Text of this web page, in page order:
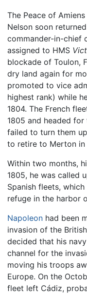
The Peace of
Nelson soon
commander-in-chief
assigned to HMS
blockade of Toulon,
dry land again for
promoted to vice
highest rank) while
1804. The French
1805 and headed
failed to turn them
to retire to Merton in
Within two months,
1805, he was called
Spanish fleets,
refuge in the harbor
Napoleon had been
invasion of the
decided that his
channel for the
moving his troops
Europe. On the
fleet left Cádiz,